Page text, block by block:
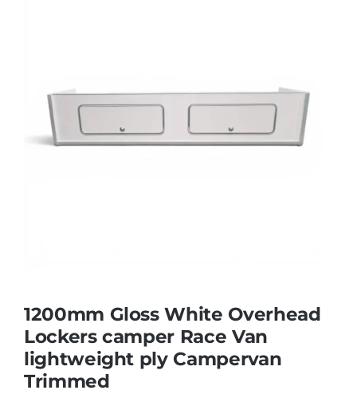
1200mm Gloss White Overhead
Lockers camper Race Van
lightweight ply Campervan
Trimmed